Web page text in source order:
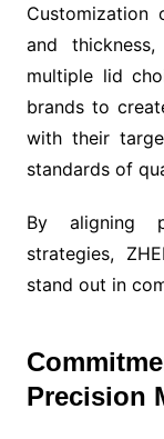
Customization
and
multiple lid
brands to
with their
standards of
By aligning
strategies,
stand out in
Precision